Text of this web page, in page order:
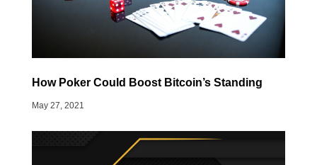
How Poker Could Boost Bitcoin’s Standing
May 27, 2021